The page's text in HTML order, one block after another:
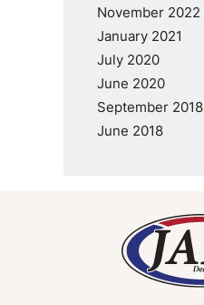
November 2022
January 2021
July 2020
June 2020
September 2018
June 2018